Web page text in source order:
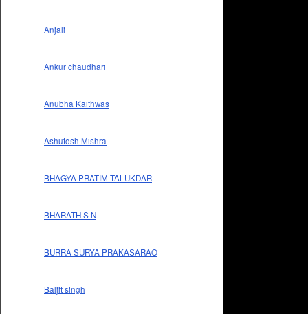
Anjali
Ankur chaudhari
Anubha Kaithwas
Ashutosh Mishra
BHAGYA PRATIM TALUKDAR
BHARATH S N
BURRA SURYA PRAKASARAO
Baljit singh